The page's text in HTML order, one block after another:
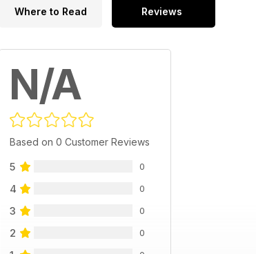
Where to Read Reviews
N/A
Based on 0 Customer Reviews
5 0
4 0
3 0
2 0